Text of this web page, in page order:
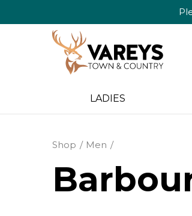
LADIES
Shop Men